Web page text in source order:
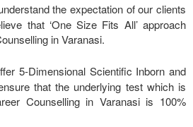
the expectation of our clients
that ‘One Size Fits All’ approach
in Varanasi.
5-Dimensional Scientific Inborn and
that the underlying test which is
Counselling in Varanasi is 100%